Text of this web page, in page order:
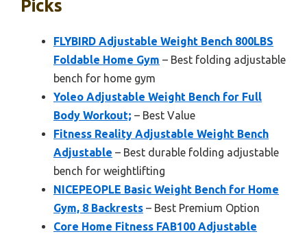
Picks
FLYBIRD Adjustable Weight Bench 800LBS
Foldable Home Gym – Best folding adjustable
bench for home gym
Yoleo Adjustable Weight Bench for Full
Body Workout; – Best Value
Fitness Reality Adjustable Weight Bench
Adjustable – Best durable folding adjustable
bench for weightlifting
NICEPEOPLE Basic Weight Bench for Home
Gym, 8 Backrests – Best Premium Option
Core Home Fitness FAB100 Adjustable